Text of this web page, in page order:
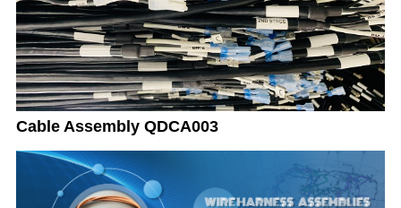
Cable Assembly QDCA003